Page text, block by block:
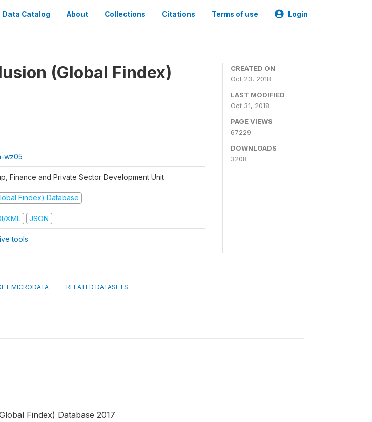
Data Catalog About Collections Citations Terms of use Login
(Global Findex)
wz05
Finance and Private Sector Development Unit
Findex) Database
XML JSON
tools
CREATED ON
Oct 23, 2018
LAST MODIFIED
Oct 31, 2018
PAGE VIEWS
67229
DOWNLOADS
3208
MICRODATA RELATED DATASETS
Findex) Database 2017